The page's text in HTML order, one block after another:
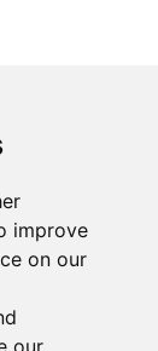
improve
on our
our